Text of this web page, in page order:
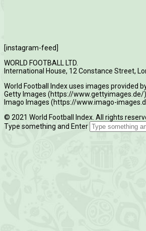
[instagram-feed]
WORLD FOOTBALL LTD.
International House, 12 Constance Street,
World Football Index uses images provided
Getty Images (https://www.gettyimages.de/)
Imago Images (https://www.imago-
© 2021 World Football Index. All rights
Type something and Enter